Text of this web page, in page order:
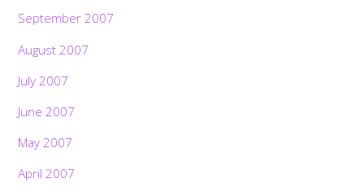
September 2007
August 2007
July 2007
June 2007
May 2007
April 2007